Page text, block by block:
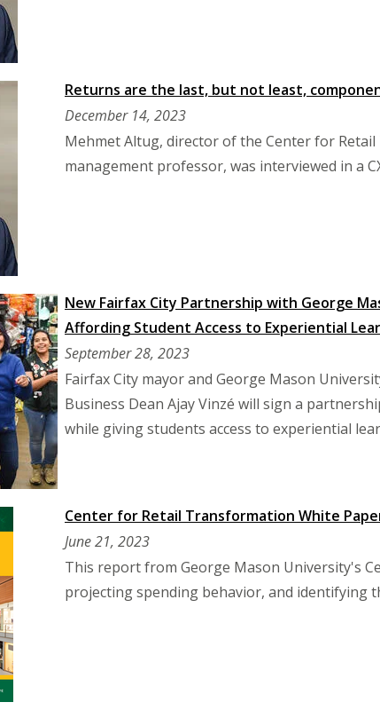
Returns are the last, but not least,
December 14, 2023
Mehmet Altug, director of the Center for
management professor, was interviewed in a
New Fairfax City Partnership with George
Affording Student Access to Experiential
September 28, 2023
Fairfax City mayor and George Mason
Business Dean Ajay Vinzé will sign a
while giving students access to experiential
Center for Retail Transformation White
June 21, 2023
This report from George Mason University's
projecting spending behavior, and identifying